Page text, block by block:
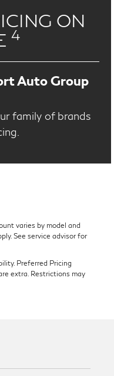
ON
4
Auto Group
family of brands
varies by model and
See service advisor for
Preferred Pricing
extra. Restrictions may